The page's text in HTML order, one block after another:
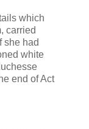
which
carried
she had
white
end of Act